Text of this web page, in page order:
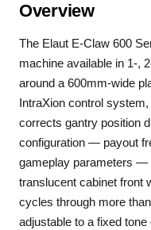
Overview
The Elaut E-Claw 600
machine available in 1-,
around a 600mm-wide
IntraXion control
corrects gantry position
configuration — payout
gameplay parameters —
translucent cabinet front
cycles through more
adjustable to a fixed